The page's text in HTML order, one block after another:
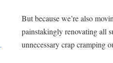
But because we’re also
painstakingly renovating all
unnecessary crap cramping